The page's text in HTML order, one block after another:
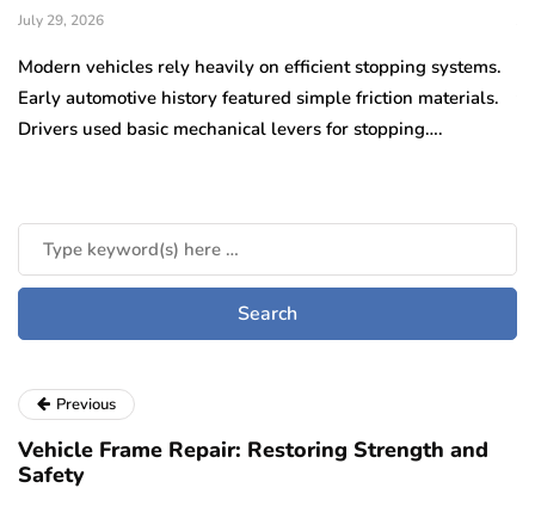
July 29, 2026
Modern vehicles rely heavily on efficient stopping systems.
Early automotive history featured simple friction materials.
Drivers used basic mechanical levers for stopping….
Previous
Vehicle Frame Repair: Restoring Strength and
Safety